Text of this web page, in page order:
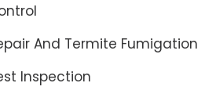
And Termite Fumigation
Inspection